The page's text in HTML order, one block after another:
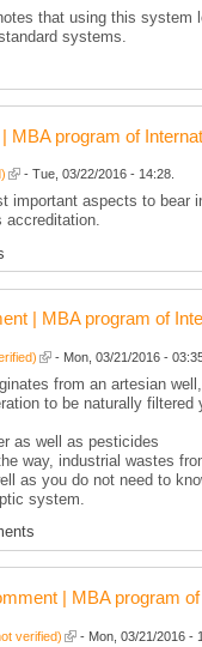
that using this system
systems.
MBA program of
- Tue, 03/22/2016 - 14:28.
important aspects to bear
accreditation.
| MBA program of
- Mon, 03/21/2016 -
from an artesian
to be naturally filtered
as well as pesticides
way, industrial wastes
as you do not need to
system.
| MBA program
verified) - Mon, 03/21/2016 -